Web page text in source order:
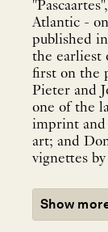
Atlantic -
published
the earliest
first on the
Pieter and
one of the
imprint and
art; and
vignettes by
Show